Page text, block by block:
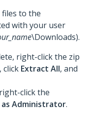
files to the
with your user
\Downloads).
right-click the zip
click Extract All, and
click the
as Administrator.